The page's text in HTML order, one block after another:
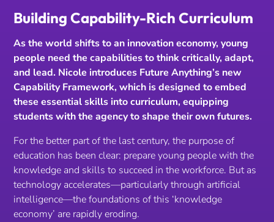
Building Capability-Rich Curriculum
As the world shifts to an innovation economy, young
people need the capabilities to think critically, adapt,
and lead. Nicole introduces Future Anything’s new
Capability Framework, which is designed to embed
these essential skills into curriculum, equipping
students with the agency to shape their own futures.
For the better part of the last century, the purpose of
education has been clear: prepare young people with the
knowledge and skills to succeed in the workforce. But as
technology accelerates—particularly through artificial
intelligence—the foundations of this ‘knowledge
economy’ are rapidly eroding.